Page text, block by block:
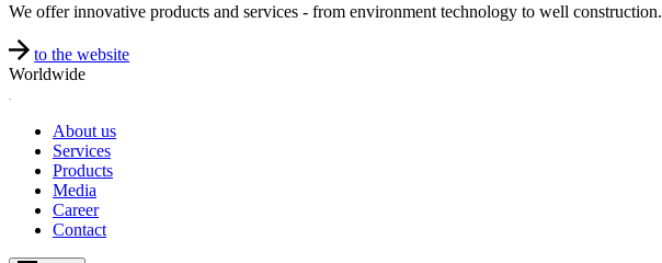
We offer innovative products and services - from environment technology to well construction.
to the website
Worldwide
About us
Services
Products
Media
Career
Contact